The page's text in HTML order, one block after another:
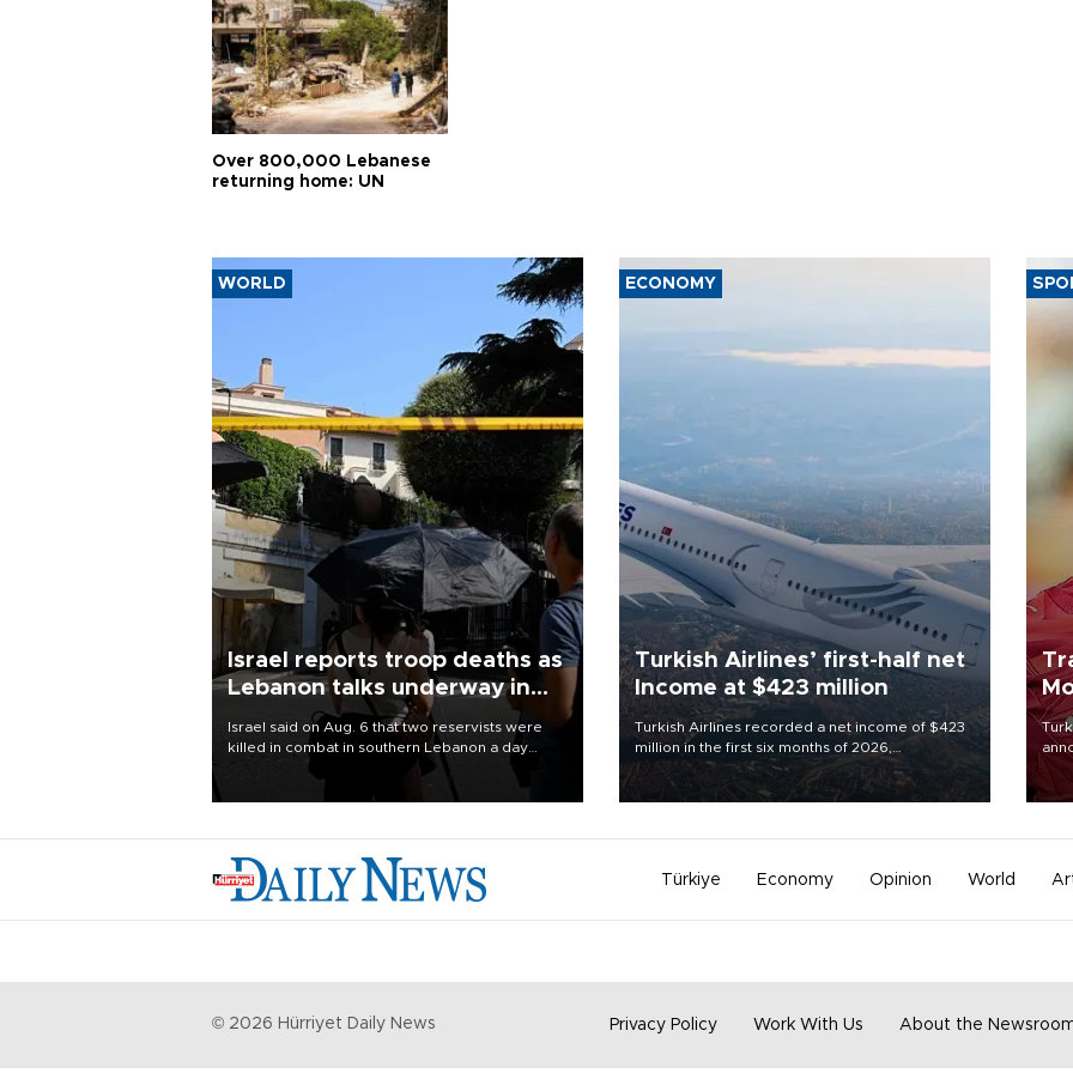
Over 800,000 Lebanese
returning home: UN
WORLD
Israel reports troop deaths as
Lebanon talks underway in
Israel said on Aug. 6 that two reservists were
killed in combat in southern Lebanon a day
earlier, its first military fatalities there since June
28, while U.S.-backed negotiations with
ECONOMY
Turkish Airlines’ first-half net
Income at $423 million
Turkish Airlines recorded a net income of $423
million in the first six months of 2026,
representing a 34.6 percent year-on-year
decline, according to the carrier’s financial
Türkiye Economy Opinion World
© 2026 Hürriyet Daily News Privacy Policy Work With Us About the